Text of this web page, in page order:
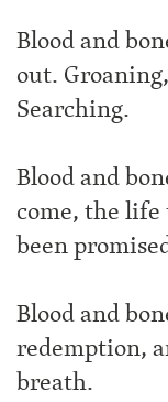
Blood and
out.
Searching.
Blood and
come, the
been
Blood and
redemption,
breath.